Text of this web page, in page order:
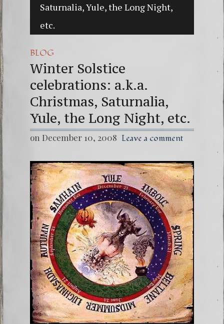
Saturnalia, Yule, the Long Night,
etc.
13
BLOG
Winter Solstice
celebrations: a.k.a.
Christmas, Saturnalia,
Yule, the Long Night, etc.
on December 10, 2008 Leave a comment